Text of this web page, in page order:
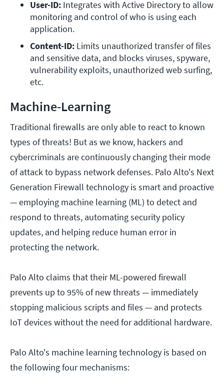
User-ID: Integrates with Active Directory to allow
monitoring and control of who is using each
application.
Content-ID: Limits unauthorized transfer of files
and sensitive data, and blocks viruses, spyware,
vulnerability exploits, unauthorized web surfing,
etc.
Machine-Learning
Traditional firewalls are only able to react to known
types of threats! But as we know, hackers and
cybercriminals are continuously changing their mode
of attack to bypass network defenses. Palo Alto's Next
Generation Firewall technology is smart and proactive
— employing machine learning (ML) to detect and
respond to threats, automating security policy
updates, and helping reduce human error in
protecting the network.
Palo Alto claims that their ML-powered firewall
prevents up to 95% of new threats — immediately
stopping malicious scripts and files — and protects
IoT devices without the need for additional hardware.
Palo Alto's machine learning technology is based on
the following four mechanisms: